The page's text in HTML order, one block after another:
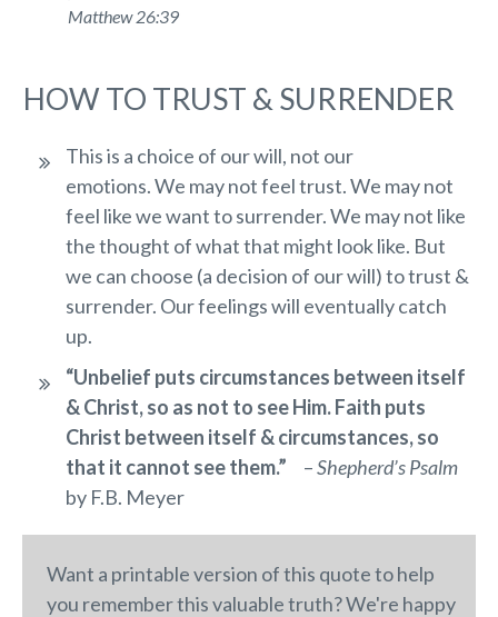
Matthew 26:39
HOW TO TRUST & SURRENDER
This is a choice of our will, not our
emotions. We may not feel trust. We may not
feel like we want to surrender. We may not like
the thought of what that might look like. But
we can choose (a decision of our will) to trust &
surrender. Our feelings will eventually catch
up.
“Unbelief puts circumstances between itself
& Christ, so as not to see Him. Faith puts
Christ between itself & circumstances, so
that it cannot see them.” –Shepherd’s Psalm
by F.B. Meyer
Want a printable version of this quote to help
you remember this valuable truth? We're happy